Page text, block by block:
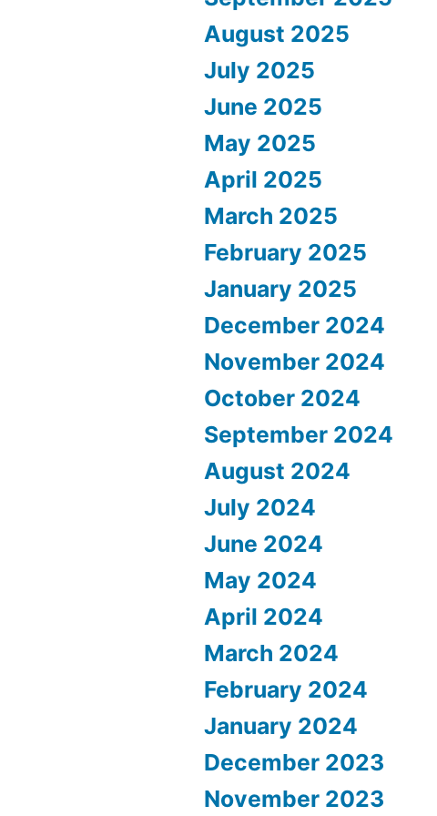
August 2025
July 2025
June 2025
May 2025
April 2025
March 2025
February 2025
January 2025
December 2024
November 2024
October 2024
September 2024
August 2024
July 2024
June 2024
May 2024
April 2024
March 2024
February 2024
January 2024
December 2023
November 2023